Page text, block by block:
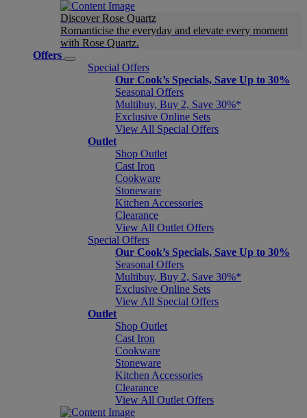
Discover Rose Quartz
Romanticise the everyday and elevate every moment
with Rose Quartz.
Offers
Special Offers
Our Cook’s Specials, Save Up to 30%
Seasonal Offers
Multibuy, Buy 2, Save 30%*
Exclusive Online Sets
View All Special Offers
Outlet
Shop Outlet
Cast Iron
Cookware
Stoneware
Kitchen Accessories
Clearance
View All Outlet Offers
Special Offers
Our Cook’s Specials, Save Up to 30%
Seasonal Offers
Multibuy, Buy 2, Save 30%*
Exclusive Online Sets
View All Special Offers
Outlet
Shop Outlet
Cast Iron
Cookware
Stoneware
Kitchen Accessories
Clearance
View All Outlet Offers